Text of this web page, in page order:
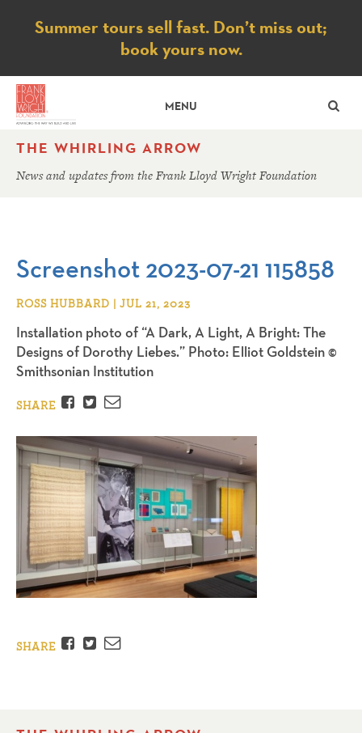
Notice
Summer tours sell fast. Don’t miss out;
book yours now.
MENU
THE WHIRLING ARROW
News and updates from the Frank Lloyd Wright Foundation
Screenshot 2023-07-21 115858
ROSS HUBBARD | JUL 21, 2023
Installation photo of “A Dark, A Light, A Bright: The
Designs of Dorothy Liebes.” Photo: Elliot Goldstein ©
Smithsonian Institution
SHARE Facebook
TwitterEmail
SHARE Facebook
TwitterEmail